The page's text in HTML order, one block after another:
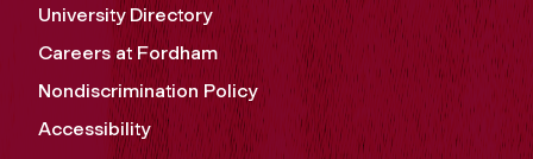
University Directory
Careers at Fordham
Nondiscrimination Policy
Accessibility